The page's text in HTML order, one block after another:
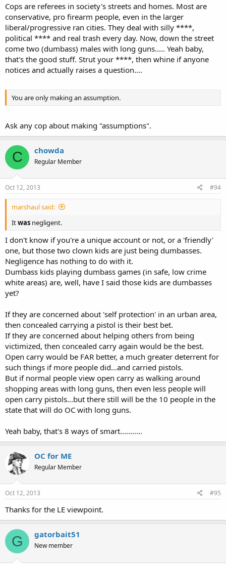
Cops are referees in society's streets and homes. Most are
conservative, pro firearm people, even in the larger
liberal/progressive ran cities. They deal with silly ****,
political **** and real trash every day. Now, down the street
come two (dumbass) males with long guns..... Yeah baby,
that's the good stuff. Strut your ****, then whine if anyone
notices and actually raises a question....
You are only making an assumption.
Ask any cop about making "assumptions".
C chowda
Regular Member
Oct 12, 2013 #94
marshaul said:
Itwas negligent.
I don't know if you're a unique account or not, or a 'friendly'
one, but those two clown kids are just being dumbasses.
Negligence has nothing to do with it.
Dumbass kids playing dumbass games (in safe, low crime
white areas) are, well, have I said those kids are dumbasses
yet?
If they are concerned about 'self protection' in an urban area,
then concealed carrying a pistol is their best bet.
If they are concerned about helping others from being
victimized, then concealed carry again would be the best.
Open carry would be FAR better, a much greater deterrent for
such things if more people did...and carried pistols.
But if normal people view open carry as walking around
shopping areas with long guns, then even less people will
open carry pistols...but there still will be the 10 people in the
state that will do OC with long guns.
Yeah baby, that's 8 ways of smart...........
OC for ME
Regular Member
Oct 12, 2013 #95
Thanks for the LE viewpoint.
G gatorbait51
New member